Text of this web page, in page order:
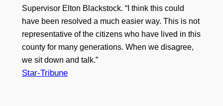
Supervisor Elton Blackstock. “I think this could
have been resolved a much easier way. This is not
representative of the citizens who have lived in this
county for many generations. When we disagree,
we sit down and talk.”
Star-Tribune